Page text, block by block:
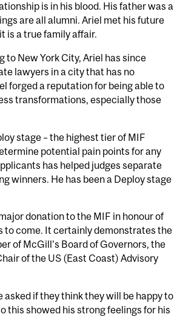
is in his blood. His father was a
are all alumni. Ariel met his future
is a true family affair.
New York City, Ariel has since
lawyers in a city that has no
forged a reputation for being able to
transformations, especially those
stage – the highest tier of MIF
potential pain points for any
has helped judges separate
winners. He has been a Deploy stage
donation to the MIF in honour of
to come. It certainly demonstrates the
of McGill’s Board of Governors, the
of the US (East Coast) Advisory
if they think they will be happy to
this showed his strong feelings for his